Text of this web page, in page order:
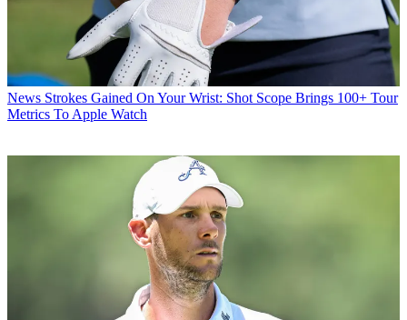
News Strokes Gained On Your Wrist: Shot Scope Brings 100+ Tour
Metrics To Apple Watch